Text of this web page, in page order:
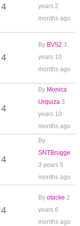
4
years 2
months ago
4
By BV52 3
years 10
months ago
4
By Monica
Urquiza 3
years 10
months ago
4
By
SNTBrugge
3 years 5
months ago
4
By otacke 2
years 6
months ago